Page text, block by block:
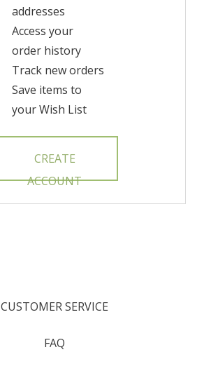
addresses
Access your
order history
Track new orders
Save items to
your Wish List
CREATE
ACCOUNT
CUSTOMER SERVICE
FAQ